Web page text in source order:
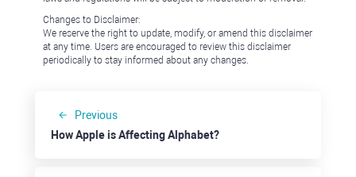
Changes to Disclaimer:
We reserve the right to update, modify, or amend this disclaimer
at any time. Users are encouraged to review this disclaimer
periodically to stay informed about any changes.
Previous
How Apple is Affecting Alphabet?